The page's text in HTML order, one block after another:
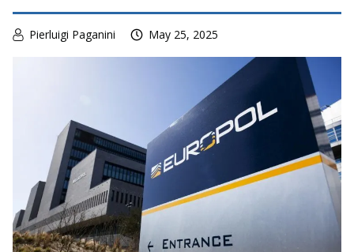
Pierluigi Paganini May 25, 2025